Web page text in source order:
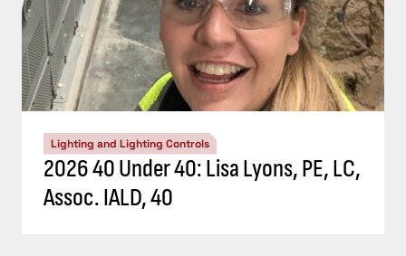
Lighting and Lighting Controls
2026 40 Under 40: Lisa Lyons, PE, LC,
Assoc. IALD, 40